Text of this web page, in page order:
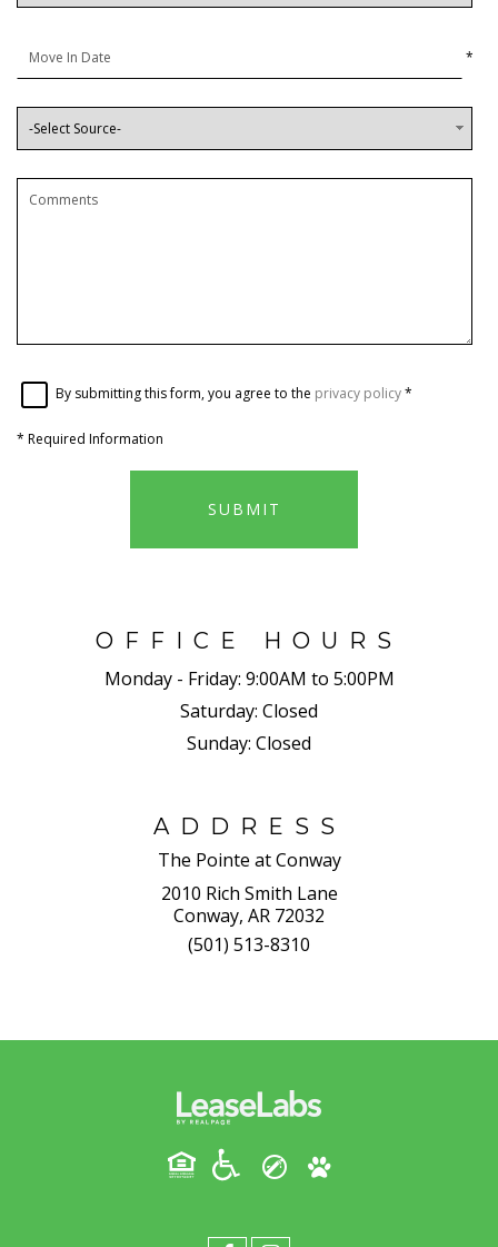
*
By submitting this form, you agree to the privacy policy*
* Required Information
SUBMIT
OFFICE HOURS
Monday - Friday: 9:00AM to 5:00PM
Saturday: Closed
Sunday: Closed
ADDRESS
The Pointe at Conway
2010 Rich Smith Lane
Conway, AR 72032
(501) 513-8310